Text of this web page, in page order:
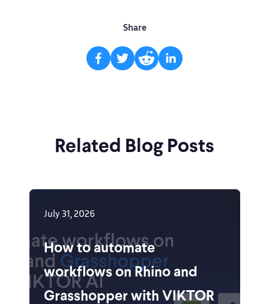
Share
Related Blog Posts
July 31, 2026
How to automate
workflows on Rhino and
Grasshopper with VIKTOR